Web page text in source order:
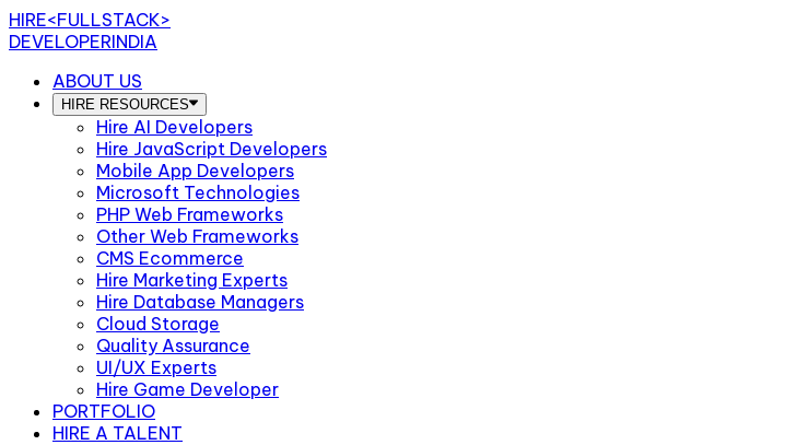
HIRE<FULLSTACK>
DEVELOPERINDIA
ABOUT US
HIRE RESOURCES
Hire AI Developers
Hire JavaScript Developers
Mobile App Developers
Microsoft Technologies
PHP Web Frameworks
Other Web Frameworks
CMS Ecommerce
Hire Marketing Experts
Hire Database Managers
Cloud Storage
Quality Assurance
UI/UX Experts
Hire Game Developer
PORTFOLIO
HIRE A TALENT